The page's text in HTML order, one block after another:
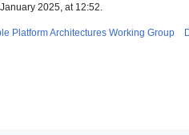
2025, at 12:52.
Platform Architectures Working Group